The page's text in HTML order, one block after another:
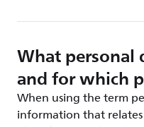
What personal
and for which
When using the term
information that